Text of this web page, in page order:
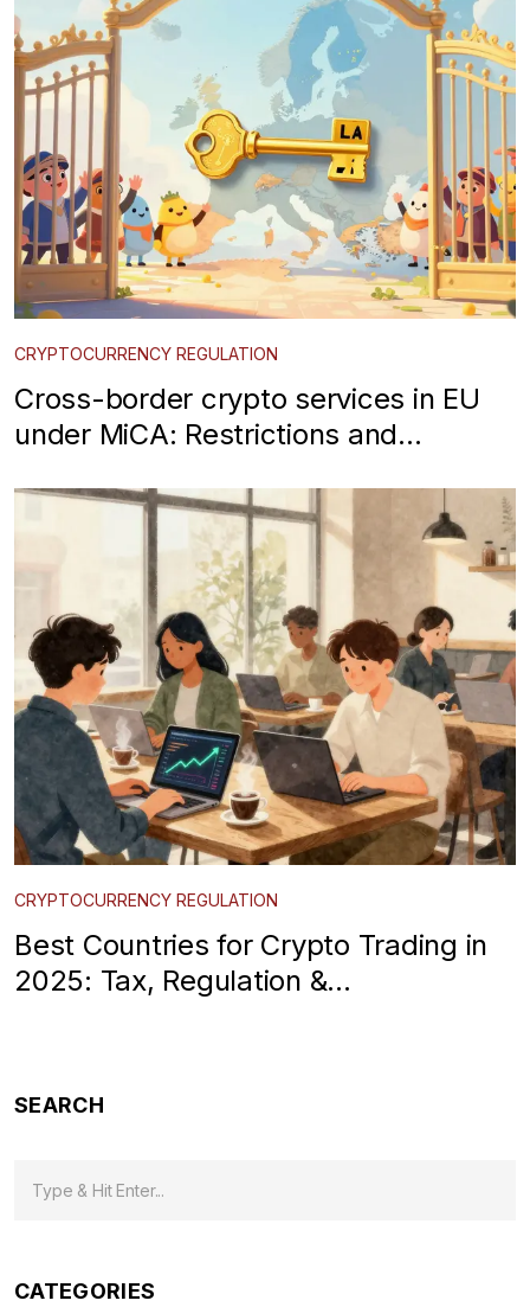
CRYPTOCURRENCY REGULATION
Cross-border crypto services in EU
under MiCA: Restrictions and
CRYPTOCURRENCY REGULATION
Best Countries for Crypto Trading in
2025: Tax, Regulation &
SEARCH
CATEGORIES